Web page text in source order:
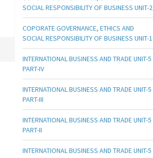
SOCIAL RESPONSIBILITY OF BUSINESS UNIT-2
COPORATE GOVERNANCE, ETHICS AND
SOCIAL RESPONSIBILITY OF BUSINESS UNIT-1
INTERNATIONAL BUSINESS AND TRADE UNIT-5
PART-IV
INTERNATIONAL BUSINESS AND TRADE UNIT-5
PART-III
INTERNATIONAL BUSINESS AND TRADE UNIT-5
PART-II
INTERNATIONAL BUSINESS AND TRADE UNIT-5